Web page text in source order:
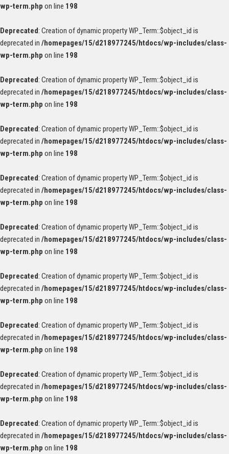
wp-term.php on line 198
Deprecated: Creation of dynamic property WP_Term::$object_id is
deprecated in /homepages/15/d218977245/htdocs/wp-includes/class-
wp-term.php on line 198
Deprecated: Creation of dynamic property WP_Term::$object_id is
deprecated in /homepages/15/d218977245/htdocs/wp-includes/class-
wp-term.php on line 198
Deprecated: Creation of dynamic property WP_Term::$object_id is
deprecated in /homepages/15/d218977245/htdocs/wp-includes/class-
wp-term.php on line 198
Deprecated: Creation of dynamic property WP_Term::$object_id is
deprecated in /homepages/15/d218977245/htdocs/wp-includes/class-
wp-term.php on line 198
Deprecated: Creation of dynamic property WP_Term::$object_id is
deprecated in /homepages/15/d218977245/htdocs/wp-includes/class-
wp-term.php on line 198
Deprecated: Creation of dynamic property WP_Term::$object_id is
deprecated in /homepages/15/d218977245/htdocs/wp-includes/class-
wp-term.php on line 198
Deprecated: Creation of dynamic property WP_Term::$object_id is
deprecated in /homepages/15/d218977245/htdocs/wp-includes/class-
wp-term.php on line 198
Deprecated: Creation of dynamic property WP_Term::$object_id is
deprecated in /homepages/15/d218977245/htdocs/wp-includes/class-
wp-term.php on line 198
Deprecated: Creation of dynamic property WP_Term::$object_id is
deprecated in /homepages/15/d218977245/htdocs/wp-includes/class-
wp-term.php on line 198